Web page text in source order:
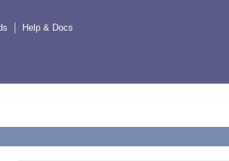
Help & Docs